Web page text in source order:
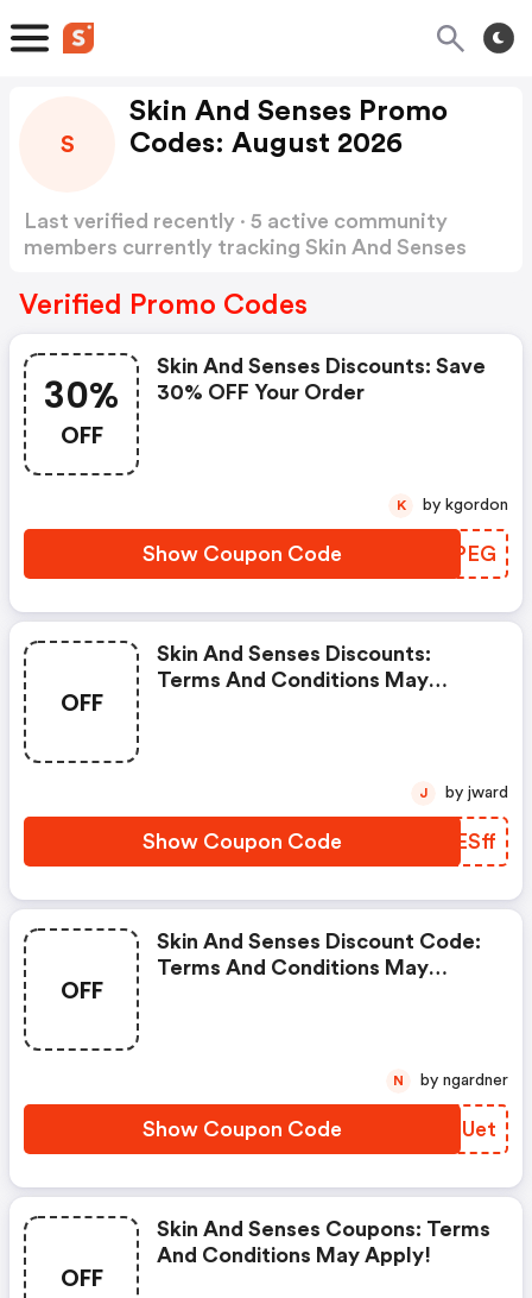
S
Skin And Senses Promo
Codes: August 2026
Last verified recently · 5 active community
members currently tracking Skin And Senses
Verified Promo Codes
30%
OFF
Skin And Senses Discounts: Save
30% OFF Your Order
Show Coupon Code AKAPEG
K by kgordon
OFF
Skin And Senses Discounts:
Terms And Conditions May
Show Coupon Code AZESff
J by jward
OFF
Skin And Senses Discount Code:
Terms And Conditions May
Show Coupon Code KIGUet
N by ngardner
OFF
Skin And Senses Coupons: Terms
And Conditions May Apply!